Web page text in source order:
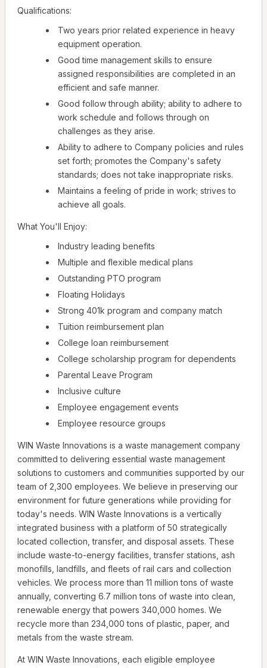
Qualifications:
Two years prior related experience in heavy
equipment operation.
Good time management skills to ensure
assigned responsibilities are completed in an
efficient and safe manner.
Good follow through ability; ability to adhere to
work schedule and follows through on
challenges as they arise.
Ability to adhere to Company policies and rules
set forth; promotes the Company's safety
standards; does not take inappropriate risks.
Maintains a feeling of pride in work; strives to
achieve all goals.
What You'll Enjoy:
Industry leading benefits
Multiple and flexible medical plans
Outstanding PTO program
Floating Holidays
Strong 401k program and company match
Tuition reimbursement plan
College loan reimbursement
College scholarship program for dependents
Parental Leave Program
Inclusive culture
Employee engagement events
Employee resource groups
WIN Waste Innovations is a waste management company
committed to delivering essential waste management
solutions to customers and communities supported by our
team of 2,300 employees. We believe in preserving our
environment for future generations while providing for
today's needs. WIN Waste Innovations is a vertically
integrated business with a platform of 50 strategically
located collection, transfer, and disposal assets. These
include waste-to-energy facilities, transfer stations, ash
monofills, landfills, and fleets of rail cars and collection
vehicles. We process more than 11 million tons of waste
annually, converting 6.7 million tons of waste into clean,
renewable energy that powers 340,000 homes. We
recycle more than 234,000 tons of plastic, paper, and
metals from the waste stream.
At WIN Waste Innovations, each eligible employee